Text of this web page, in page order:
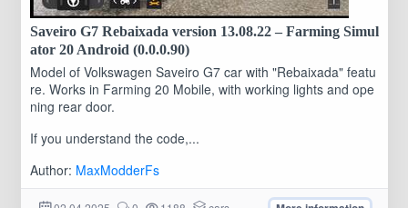
Saveiro G7 Rebaixada version 13.08.22 – Farming Simul
ator 20 Android (0.0.0.90)
Model of Volkswagen Saveiro G7 car with "Rebaixada" featu
re. Works in Farming 20 Mobile, with working lights and ope
ning rear door.
If you understand the code,...
Author: MaxModderFs